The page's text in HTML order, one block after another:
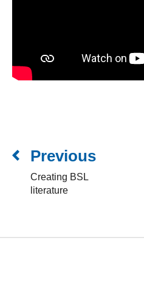
Previous
Creating BSL
literature